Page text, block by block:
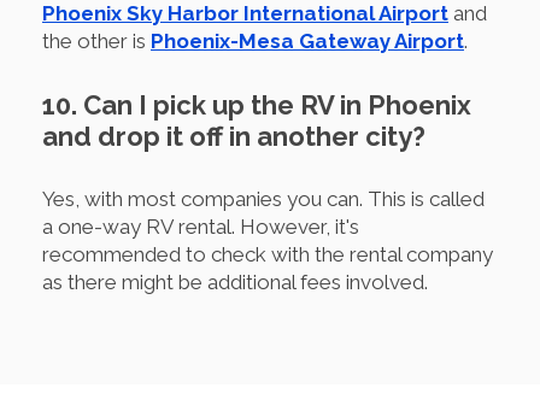
Phoenix Sky Harbor International Airport and
the other is Phoenix-Mesa Gateway Airport.
10. Can I pick up the RV in Phoenix
and drop it off in another city?
Yes, with most companies you can. This is called
a one-way RV rental. However, it's
recommended to check with the rental company
as there might be additional fees involved.